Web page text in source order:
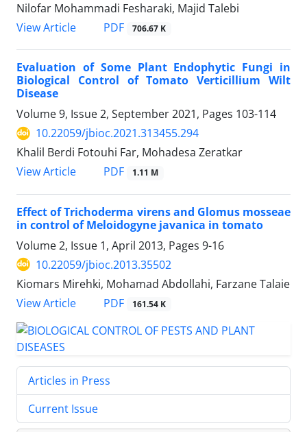
Nilofar Mohammadi Fesharaki, Majid Talebi
View Article
PDF 706.67 K
Evaluation of Some Plant Endophytic Fungi in
Biological Control of Tomato Verticillium Wilt
Disease
Volume 9, Issue 2, September 2021, Pages 103-114
10.22059/jbioc.2021.313455.294
Khalil Berdi Fotouhi Far, Mohadesa Zeratkar
View Article
PDF 1.11 M
Effect of Trichoderma virens and Glomus mosseae
in control of Meloidogyne javanica in tomato
Volume 2, Issue 1, April 2013, Pages 9-16
10.22059/jbioc.2013.35502
Kiomars Mirehki, Mohamad Abdollahi, Farzane Talaie
View Article
PDF 161.54 K
Articles in Press
Current Issue